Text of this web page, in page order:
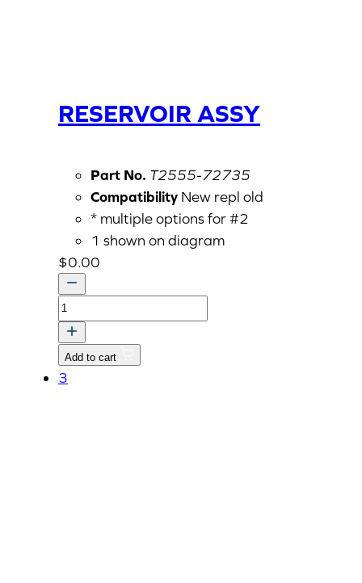
RESERVOIR ASSY
Part No. T2555-72735
Compatibility New repl old
* multiple options for #2
1 shown on diagram
$0.00
RESERVOIR
ASSY
quantity
Add to cart
3